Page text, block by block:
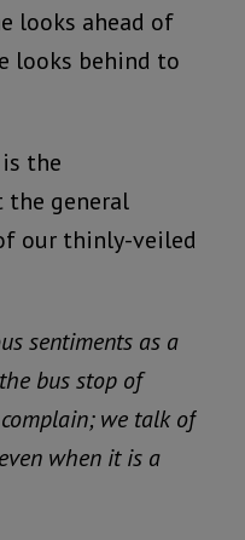
looks ahead of
looks behind to
the
the general
our thinly-veiled
sentiments as a
bus stop of
we talk of
when it is a